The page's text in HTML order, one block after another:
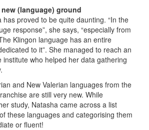
(language) ground
has proved to be quite daunting. “In the
response”, she says, “especially from
Klingon language has an entire
to it”. She managed to reach an
institute who helped her data gathering
and New Valerian languages from the
are still very new. While
study, Natasha came across a list
these languages and categorising them
or fluent!